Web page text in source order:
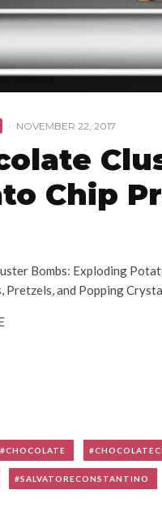
· NOVEMBER 22, 2017
Chip
Bombs: Exploding
Pretzels, and Popping
CHOCOLATE
SALVATORECONSTANTINO